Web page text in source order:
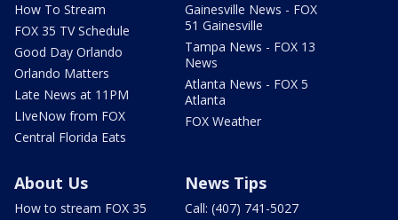
How To Stream
FOX 35 TV Schedule
Good Day Orlando
Orlando Matters
Late News at 11PM
LIveNow from FOX
Central Florida Eats
Gainesville News - FOX
51 Gainesville
Tampa News - FOX 13
News
Atlanta News - FOX 5
Atlanta
FOX Weather
About Us
How to stream FOX 35
News Tips
Call: (407) 741-5027